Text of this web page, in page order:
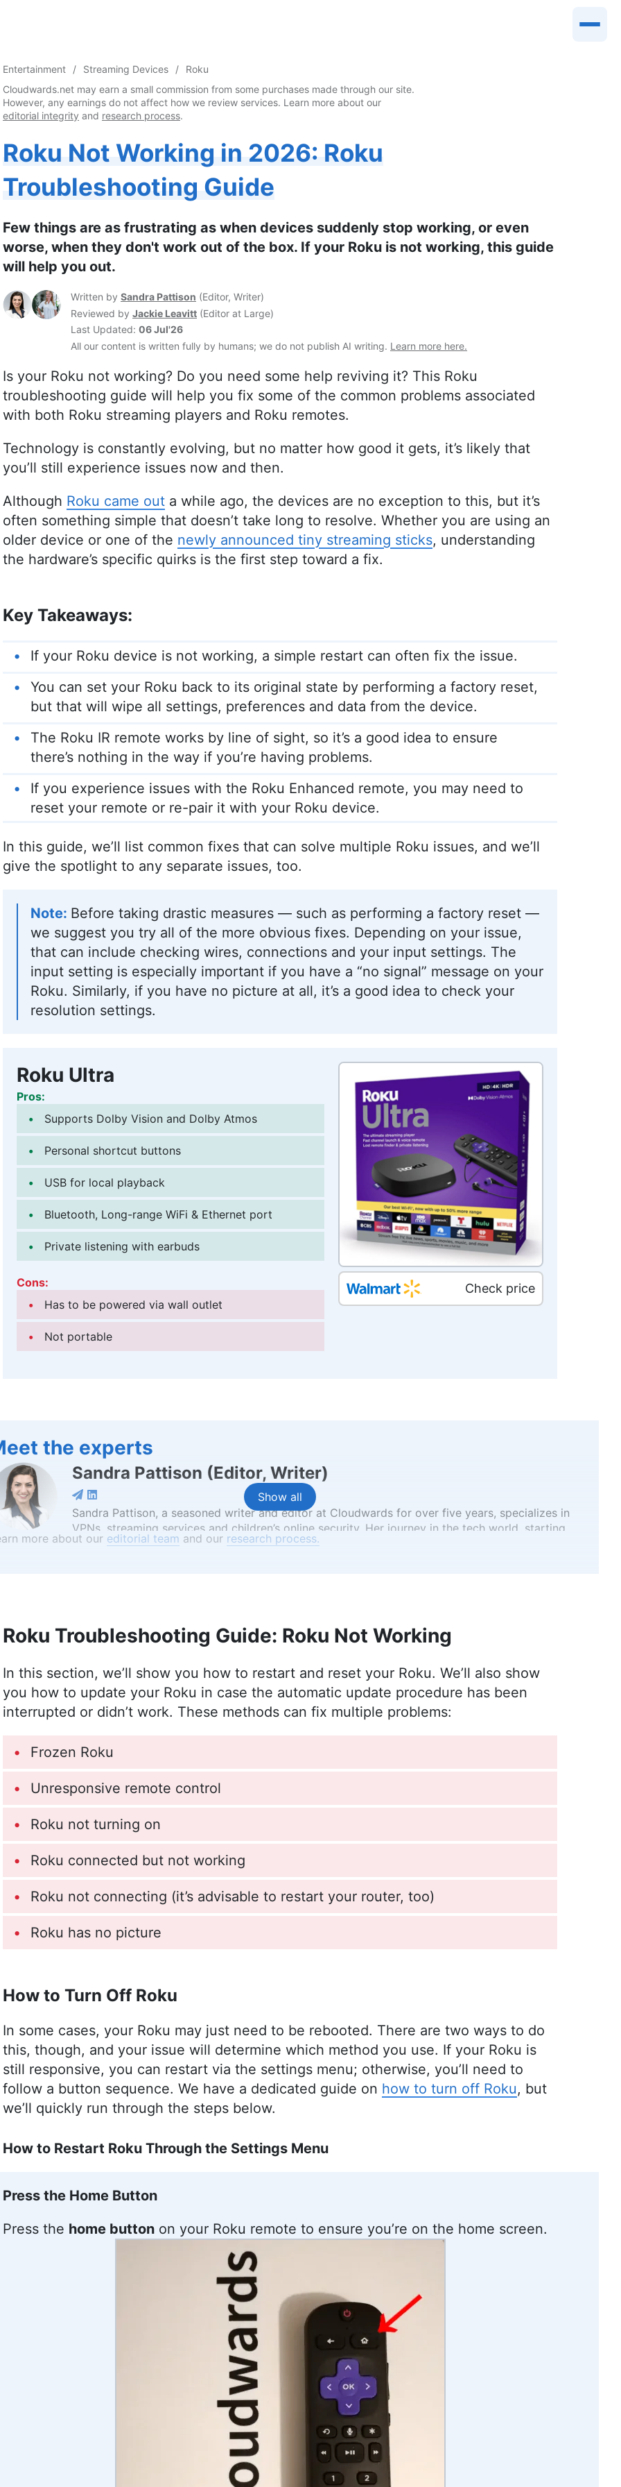
Entertainment Streaming Devices
Roku
Cloudwards.net may earn a small commission from some purchases made through our site.
However, any earnings do not affect how we review services. Learn more about our
editorial integrity and research process.
Roku Not Working in 2026: Roku
Troubleshooting Guide
Few things are as frustrating as when devices suddenly stop working, or even
worse, when they don't work out of the box. If your Roku is not working, this guide
will help you out.
Written by Sandra Pattison (Editor, Writer)
Reviewed by Jackie Leavitt (Editor at Large)
Last Updated: 06 Jul'26
All our content is written fully by humans; we do not publish AI writing. Learn more here.
Is your Roku not working? Do you need some help reviving it? This Roku
troubleshooting guide will help you fix some of the common problems associated
with both Roku streaming players and Roku remotes.
Technology is constantly evolving, but no matter how good it gets, it’s likely that
you’ll still experience issues now and then.
Although Roku came out a while ago, the devices are no exception to this, but it’s
often something simple that doesn’t take long to resolve. Whether you are using an
older device or one of the newly announced tiny streaming sticks, understanding
the hardware’s specific quirks is the first step toward a fix.
Key Takeaways:
If your Roku device is not working, a simple restart can often fix the issue.
You can set your Roku back to its original state by performing a factory reset,
but that will wipe all settings, preferences and data from the device.
The Roku IR remote works by line of sight, so it’s a good idea to ensure
there’s nothing in the way if you’re having problems.
If you experience issues with the Roku Enhanced remote, you may need to
reset your remote or re-pair it with your Roku device.
In this guide, we’ll list common fixes that can solve multiple Roku issues, and we’ll
give the spotlight to any separate issues, too.
Before taking drastic measures — such as performing a factory reset —
we suggest you try all of the more obvious fixes. Depending on your issue,
that can include checking wires, connections and your input settings. The
input setting is especially important if you have a “no signal” message on your
Roku. Similarly, if you have no picture at all, it’s a good idea to check your
resolution settings.
Roku Ultra
Pros:
Supports Dolby Vision and Dolby Atmos
Personal shortcut buttons
USB for local playback
Bluetooth, Long-range WiFi & Ethernet port
Private listening with earbuds
Cons:
Has to be powered via wall outlet
Not portable
Check price
Show all
the experts
Sandra Pattison (Editor, Writer)
Sandra Pattison, a seasoned writer and editor at Cloudwards for over five years, specializes in
VPNs, streaming services and children’s online security. Her journey in the tech world, starting
with Cloudwards, has seen her contribute to several well-known tech publications while
Jackie Leavitt(Editor at Large)
Jackie Leavitt is a co-chief editor at Cloudwards, where she has been leading the editorial
team for over three years, bringing 12 years of diverse experience in professional
communications and editing. Her expertise is rooted in a solid educational background with a
publishing, and she is recognized for her skill in enhancing editorial systems and digital
(especially salsa and swing) and outdoor activities like running and camping.
more about our editorial team and our research process.
Roku Troubleshooting Guide: Roku Not Working
In this section, we’ll show you how to restart and reset your Roku. We’ll also show
you how to update your Roku in case the automatic update procedure has been
interrupted or didn’t work. These methods can fix multiple problems:
Frozen Roku
Unresponsive remote control
Roku not turning on
Roku connected but not working
Roku not connecting (it’s advisable to restart your router, too)
Roku has no picture
How to Turn Off Roku
In some cases, your Roku may just need to be rebooted. There are two ways to do
this, though, and your issue will determine which method you use. If your Roku is
still responsive, you can restart via the settings menu; otherwise, you’ll need to
follow a button sequence. We have a dedicated guide on how to turn off Roku, but
we’ll quickly run through the steps below.
How to Restart Roku Through the Settings Menu
Press the Home Button
Press the home button on your Roku remote to ensure you’re on the home screen.